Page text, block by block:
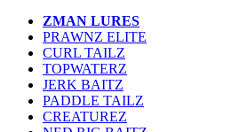
ZMAN LURES
PRAWNZ ELITE
CURL TAILZ
TOPWATERZ
JERK BAITZ
PADDLE TAILZ
CREATUREZ